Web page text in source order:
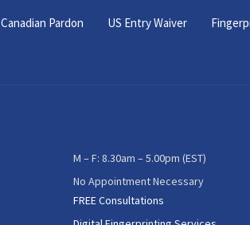
Canadian Pardon US Entry Waiver
M – F: 8.30am – 5.00pm (EST)
No Appointment Necessary
FREE Consultations